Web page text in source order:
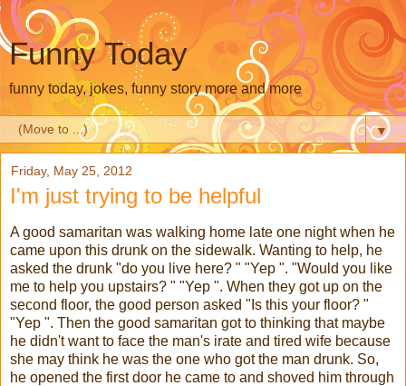
Funny Today
funny today, jokes, funny story more and more
▼
Friday, May 25, 2012
I'm just trying to be helpful
A good samaritan was walking home late one night when he
came upon this drunk on the sidewalk. Wanting to help, he
asked the drunk "do you live here? " "Yep ". "Would you like
me to help you upstairs? " "Yep ". When they got up on the
second floor, the good person asked "Is this your floor? "
"Yep ". Then the good samaritan got to thinking that maybe
he didn't want to face the man's irate and tired wife because
she may think he was the one who got the man drunk. So,
he opened the first door he came to and shoved him through